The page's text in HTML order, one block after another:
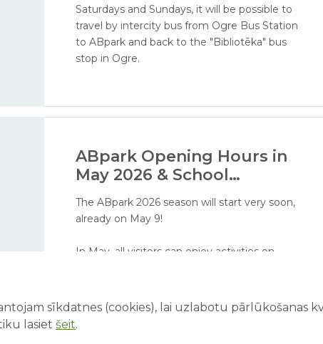
Saturdays and Sundays, it will be possible to
travel by intercity bus from Ogre Bus Station
to ABpark and back to the "Bibliotēka" bus
stop in Ogre.
ABpark Opening Hours in
May 2026 & School
Excursions
The ABpark 2026 season will start very soon,
already on May 9!
In May, all visitors can enjoy activities on
sīkdatnes (cookies), lai uzlabotu pārlūkošanas
lasiet šeit.